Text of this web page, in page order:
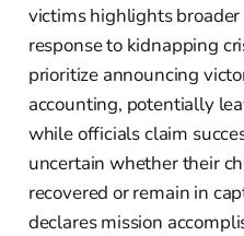
victims highlights
response to kidnapping
prioritize announcing
accounting, potentially
while officials claim
uncertain whether their
recovered or remain in
declares mission